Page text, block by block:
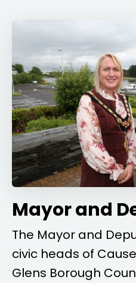
Mayor and
The Mayor and
civic heads of
Glens Borough